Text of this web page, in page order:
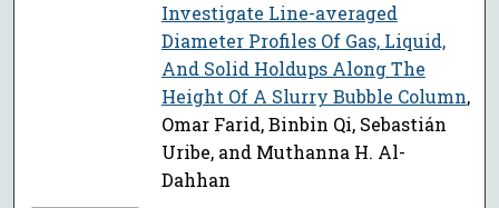
Investigate Line-averaged
Diameter Profiles Of Gas, Liquid,
And Solid Holdups Along The
Height Of A Slurry Bubble Column,
Omar Farid, Binbin Qi, Sebastián
Uribe, and Muthanna H. Al-
Dahhan